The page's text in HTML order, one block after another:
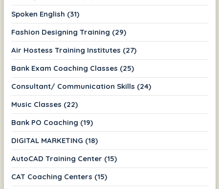
Spoken English (31)
Fashion Designing Training (29)
Air Hostess Training Institutes (27)
Bank Exam Coaching Classes (25)
Consultant/ Communication Skills (24)
Music Classes (22)
Bank PO Coaching (19)
DIGITAL MARKETING (18)
AutoCAD Training Center (15)
CAT Coaching Centers (15)